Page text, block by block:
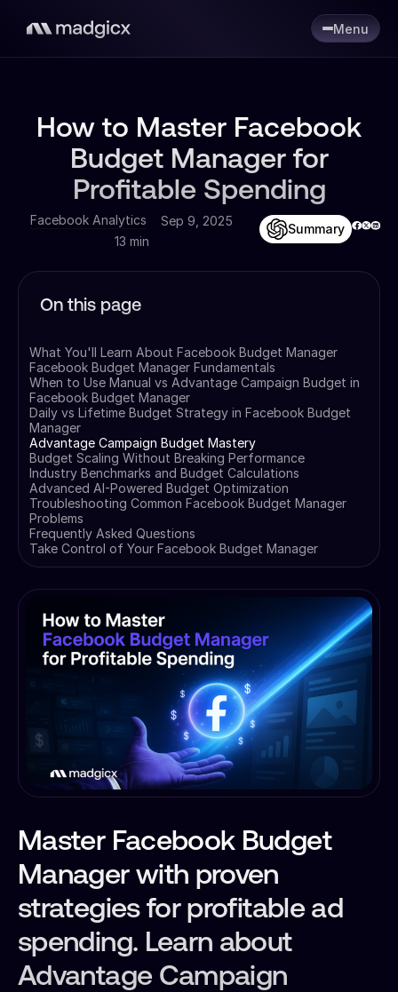
Menu
How to Master Facebook
Budget Manager for
Profitable Spending
Facebook Analytics
Sep 9, 2025
13 min
Summary
On this page
What You'll Learn About Facebook Budget Manager
Facebook Budget Manager Fundamentals
When to Use Manual vs Advantage Campaign Budget in
Facebook Budget Manager
Daily vs Lifetime Budget Strategy in Facebook Budget
Manager
Advantage Campaign Budget Mastery
Budget Scaling Without Breaking Performance
Industry Benchmarks and Budget Calculations
Advanced AI-Powered Budget Optimization
Troubleshooting Common Facebook Budget Manager
Problems
Frequently Asked Questions
Take Control of Your Facebook Budget Manager
Master Facebook Budget
Manager with proven
strategies for profitable ad
spending. Learn about
Advantage Campaign